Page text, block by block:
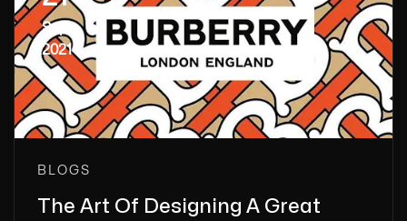
Sep
2021
BLOGS
The Art Of Designing A Great